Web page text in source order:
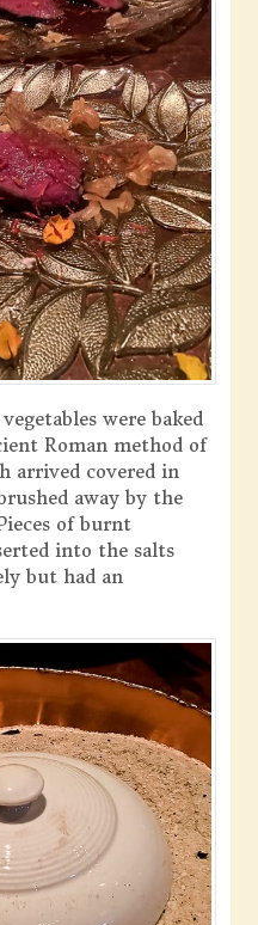
were baked
Roman method of
arrived covered in
away by the
of burnt
into the salts
but had an